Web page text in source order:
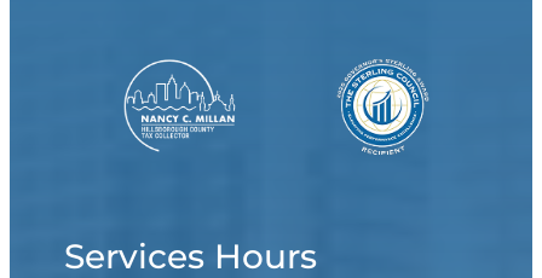
Services Hours